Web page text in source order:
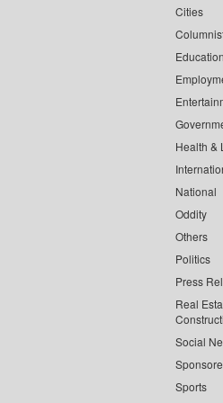
Cities
Health &
National
Oddity
Others
Politics
Press
Real
Social
Sports